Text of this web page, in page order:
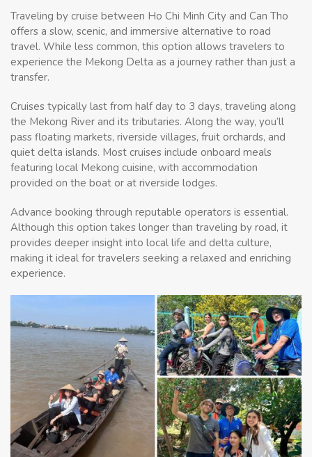
Traveling by cruise between Ho Chi Minh City and Can Tho
offers a slow, scenic, and immersive alternative to road
travel. While less common, this option allows travelers to
experience the Mekong Delta as a journey rather than just a
transfer.
Cruises typically last from half day to 3 days, traveling along
the Mekong River and its tributaries. Along the way, you’ll
pass floating markets, riverside villages, fruit orchards, and
quiet delta islands. Most cruises include onboard meals
featuring local Mekong cuisine, with accommodation
provided on the boat or at riverside lodges.
Advance booking through reputable operators is essential.
Although this option takes longer than traveling by road, it
provides deeper insight into local life and delta culture,
making it ideal for travelers seeking a relaxed and enriching
experience.